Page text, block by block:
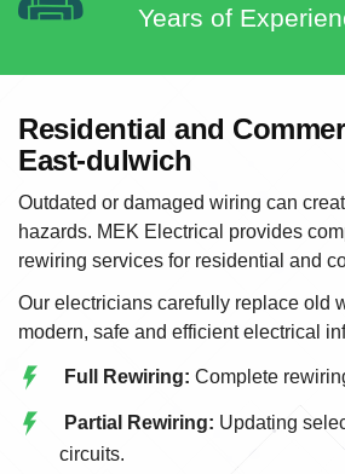
Years of
Residential and
East-dulwich
Outdated or damaged wiring can
hazards. MEK Electrical provides
rewiring services for residential and
Our electricians carefully replace old
modern, safe and efficient electrical
Full Rewiring: Complete
Partial Rewiring: Updating
circuits.